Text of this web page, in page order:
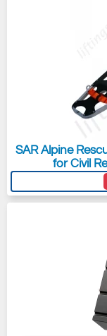
SAR Alpine
for Civil